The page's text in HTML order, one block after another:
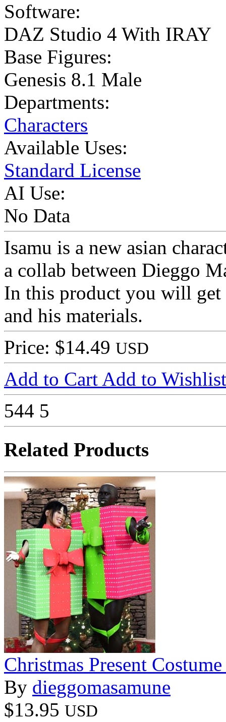
Software:
DAZ Studio 4 With IRAY
Base Figures:
Genesis 8.1 Male
Departments:
Characters
Available Uses:
Standard License
AI Use:
No Data
Isamu is a new asian
a collab between Dieggo
In this product you will get
and his materials.
Price: $14.49 USD
Add to Cart Add to Wishlist
544 5
Related Products
Christmas Present
By dieggomasamune
$13.95 USD